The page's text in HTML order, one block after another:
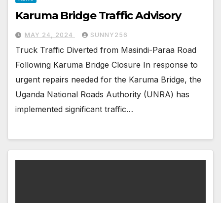
Karuma Bridge Traffic Advisory
MAY 24, 2024 SUNNY256
Truck Traffic Diverted from Masindi-Paraa Road
Following Karuma Bridge Closure In response to
urgent repairs needed for the Karuma Bridge, the
Uganda National Roads Authority (UNRA) has
implemented significant traffic…